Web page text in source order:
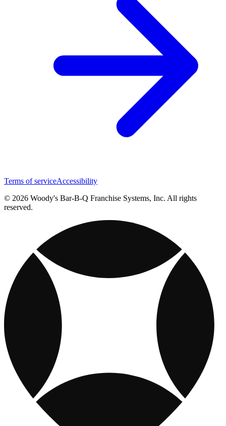
Terms of serviceAccessibility
© 2026 Woody's Bar-B-Q Franchise Systems, Inc. All rights
reserved.